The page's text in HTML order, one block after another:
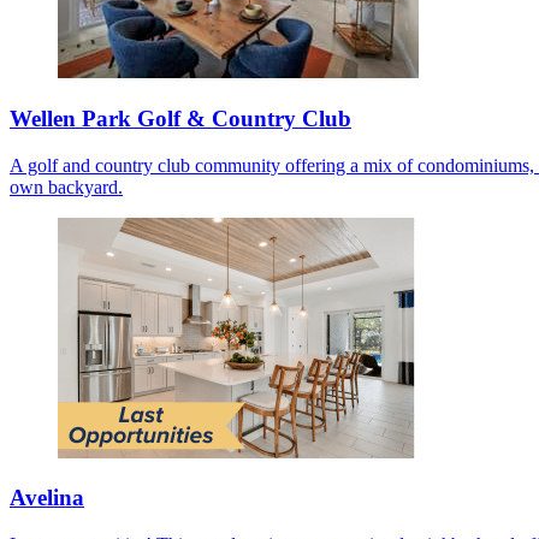
Wellen Park Golf & Country Club
A golf and country club community offering a mix of condominiums,
own backyard.
Avelina